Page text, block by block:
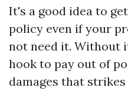
It's a good idea to
policy even if your
not need it. Without
hook to pay out of
damages that